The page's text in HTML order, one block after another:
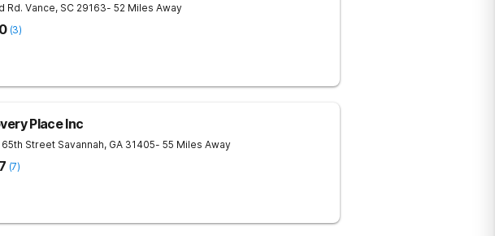
Rd. Vance, SC 29163- 52 Miles Away
(3)
Place Inc
65th Street Savannah, GA 31405- 55 Miles Away
(7)